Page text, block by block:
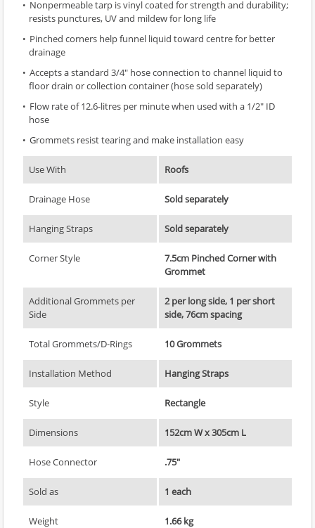
Nonpermeable tarp is vinyl coated for strength and durability;
resists punctures, UV and mildew for long life
Pinched corners help funnel liquid toward centre for better
drainage
Accepts a standard 3/4" hose connection to channel liquid to
floor drain or collection container (hose sold separately)
Flow rate of 12.6-litres per minute when used with a 1/2" ID
hose
Grommets resist tearing and make installation easy
Use With Roofs
Drainage Hose Sold separately
Hanging Straps Sold separately
Corner Style
7.5cm Pinched Corner with
Grommet
Additional Grommets per
Side
2 per long side, 1 per short
side, 76cm spacing
Total Grommets/D-Rings 10 Grommets
Installation Method Hanging Straps
Style Rectangle
Dimensions 152cm W x 305cm L
Hose Connector .75"
Sold as 1 each
Weight 1.66 kg